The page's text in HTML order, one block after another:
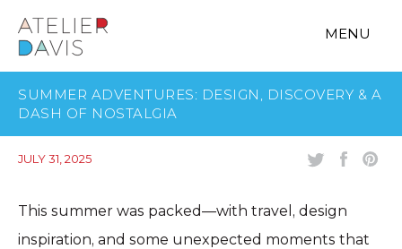
MENU
SUMMER ADVENTURES: DESIGN, DISCOVERY & A
DASH OF NOSTALGIA
JULY 31, 2025
This summer was packed—with travel, design
inspiration, and some unexpected moments that